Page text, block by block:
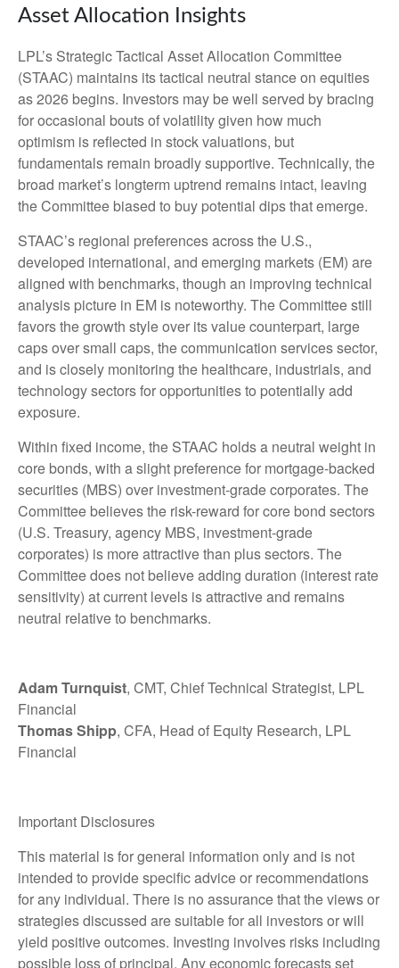
Asset Allocation Insights
LPL’s Strategic Tactical Asset Allocation Committee
(STAAC) maintains its tactical neutral stance on equities
as 2026 begins. Investors may be well served by bracing
for occasional bouts of volatility given how much
optimism is reflected in stock valuations, but
fundamentals remain broadly supportive. Technically, the
broad market’s longterm uptrend remains intact, leaving
the Committee biased to buy potential dips that emerge.
STAAC’s regional preferences across the U.S.,
developed international, and emerging markets (EM) are
aligned with benchmarks, though an improving technical
analysis picture in EM is noteworthy. The Committee still
favors the growth style over its value counterpart, large
caps over small caps, the communication services sector,
and is closely monitoring the healthcare, industrials, and
technology sectors for opportunities to potentially add
exposure.
Within fixed income, the STAAC holds a neutral weight in
core bonds, with a slight preference for mortgage-backed
securities (MBS) over investment-grade corporates. The
Committee believes the risk-reward for core bond sectors
(U.S. Treasury, agency MBS, investment-grade
corporates) is more attractive than plus sectors. The
Committee does not believe adding duration (interest rate
sensitivity) at current levels is attractive and remains
neutral relative to benchmarks.
Adam Turnquist, CMT, Chief Technical Strategist, LPL
Financial
Thomas Shipp, CFA, Head of Equity Research, LPL
Financial
Important Disclosures
This material is for general information only and is not
intended to provide specific advice or recommendations
for any individual. There is no assurance that the views or
strategies discussed are suitable for all investors or will
yield positive outcomes. Investing involves risks including
possible loss of principal. Any economic forecasts set